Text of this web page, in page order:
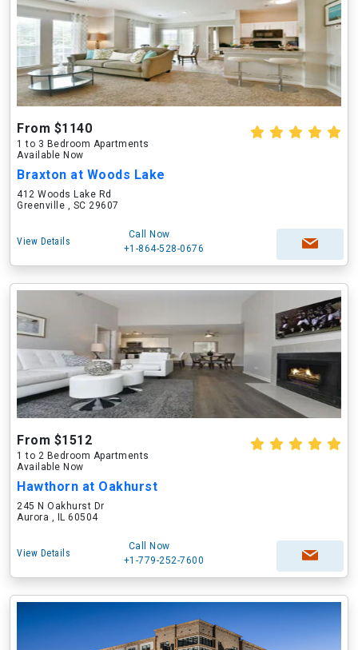
From $1140
1 to 3 Bedroom Apartments
Available Now
Braxton at Woods Lake
412 Woods Lake Rd
Greenville , SC 29607
View Details
Call Now
+1-864-528-0676
From $1512
1 to 2 Bedroom Apartments
Available Now
Hawthorn at Oakhurst
245 N Oakhurst Dr
Aurora , IL 60504
View Details
Call Now
+1-779-252-7600